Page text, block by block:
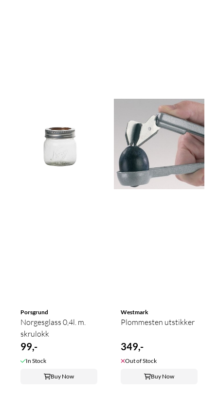
Porsgrund
Norgesglass 0,4l. m.
skrulokk
99,-
In Stock
Buy Now
Westmark
Plommesten utstikker
349,-
Out of Stock
Buy Now